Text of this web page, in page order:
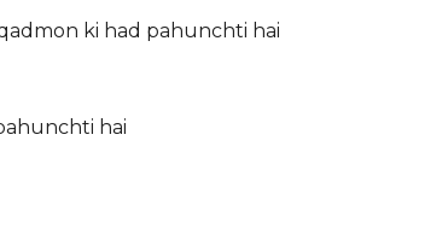
ki had pahunchti hai
hai